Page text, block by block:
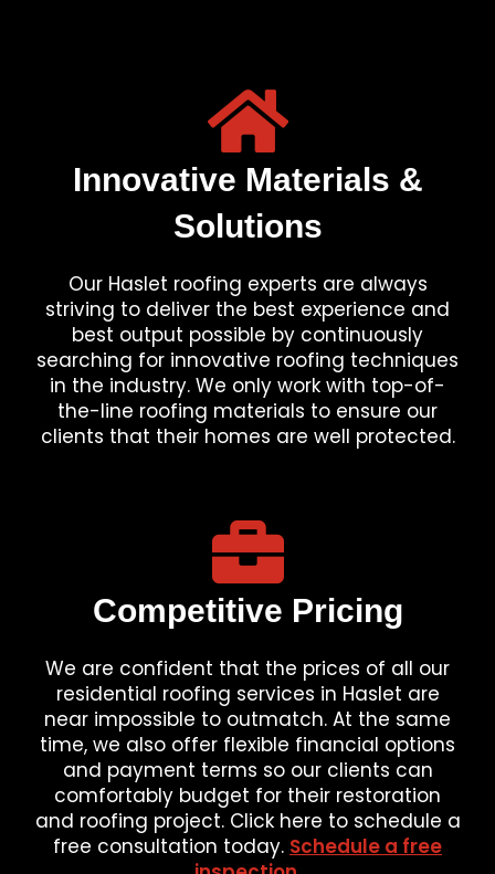
Innovative Materials &
Solutions
Our Haslet roofing experts are always
striving to deliver the best experience and
best output possible by continuously
searching for innovative roofing techniques
in the industry. We only work with top-of-
the-line roofing materials to ensure our
clients that their homes are well protected.
Competitive Pricing
We are confident that the prices of all our
residential roofing services in Haslet are
near impossible to outmatch. At the same
time, we also offer flexible financial options
and payment terms so our clients can
comfortably budget for their restoration
and roofing project. Click here to schedule a
free consultation today. Schedule a free